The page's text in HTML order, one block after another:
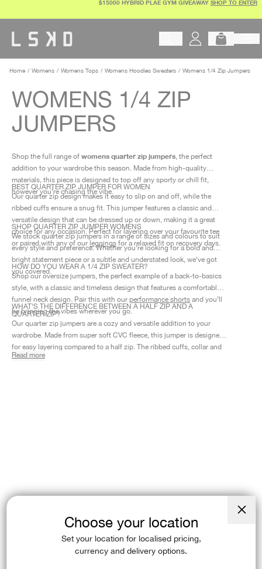
$15000 HYBRID PLAE GYM GIVEAWAYSHOP TO ENTER
Begin typing to search
Home Womens Womens Tops Womens Hoodies Sweaters Womens 1/4 Zip Jumpers
WOMENS 1/4 ZIP
JUMPERS
Shop the full range ofwomens quarter zip jumpers, the perfect
addition to your wardrobe this season. Made from high-quality
materials, this piece is designed to top off any sporty or chill fit,
however you’re chasing the vibe.
BEST QUARTER ZIP JUMPER FOR WOMEN
Our quarter zip design makes it easy to slip on and off, while the
ribbed cuffs ensure a snug fit. This jumper features a classic and
versatile design that can be dressed up or down, making it a great
choice for any occasion. Perfect for layering over your favourite tee
or paired with any of ourleggingsfor a relaxed fit on recovery days.
SHOP QUARTER ZIP JUMPER WOMENS
We stock quarter zip jumpers in a range of sizes and colours to suit
every style and preference. Whether you're looking for a bold and
bright statement piece or a subtle and understated look, we've got
you covered.
HOW DO YOU WEAR A 1/4 ZIP SWEATER?
Shop our oversize jumpers, the perfect example of a back-to-basics
style, with a classic and timeless design that features a comfortable
funnel neck design. Pair this with ourperformance shortsand you’ll
be bringing the vibes wherever you go.
WHAT'S THE DIFFERENCE BETWEEN A HALF ZIP AND A
QUARTER ZIP?
Our quarter zip jumpers are a cozy and versatile addition to your
wardrobe. Made from super soft CVC fleece, this jumper is designed
for easy layering compared to a half zip. The ribbed cuffs, collar and
hem provide added durability and keep in warmth no matter where
Read more
Choose your location
Set your location for localised pricing,
currency and delivery options.